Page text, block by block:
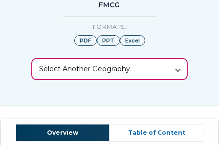
FMCG
FORMATS:
PDF PPT Excel
Select Another Geography
Overview Table of Content